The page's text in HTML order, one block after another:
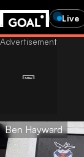
Live
Ben Hayward